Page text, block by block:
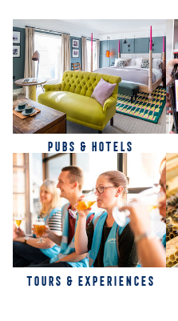
PUBS & HOTELS
TOURS & EXPERIENCES